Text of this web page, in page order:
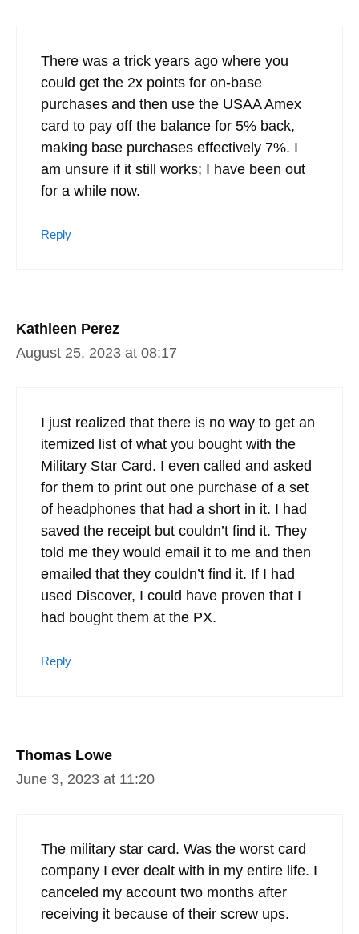
There was a trick years ago where you
could get the 2x points for on-base
purchases and then use the USAA Amex
card to pay off the balance for 5% back,
making base purchases effectively 7%. I
am unsure if it still works; I have been out
for a while now.
Reply
Kathleen Perez
August 25, 2023 at 08:17
I just realized that there is no way to get an
itemized list of what you bought with the
Military Star Card. I even called and asked
for them to print out one purchase of a set
of headphones that had a short in it. I had
saved the receipt but couldn’t find it. They
told me they would email it to me and then
emailed that they couldn’t find it. If I had
used Discover, I could have proven that I
had bought them at the PX.
Reply
Thomas Lowe
June 3, 2023 at 11:20
The military star card. Was the worst card
company I ever dealt with in my entire life. I
canceled my account two months after
receiving it because of their screw ups.